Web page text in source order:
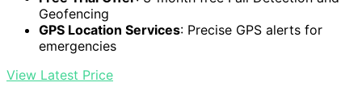
Geofencing
GPS Location Services: Precise GPS alerts for
emergencies
View Latest Price